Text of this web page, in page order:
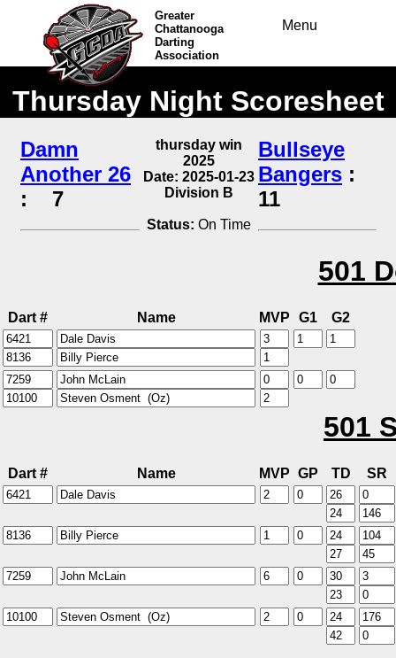
Greater
Chattanooga
Darting
Association
Menu
Thursday Night Scoresheet
Damn
Another 26
: 7
thursday win
2025
Date: 2025-01-23
Division B
Status: On Time
Bullseye
Bangers :
11
501
Dart # Name MVP G1 G2
501
Dart # Name MVP GP TD SR